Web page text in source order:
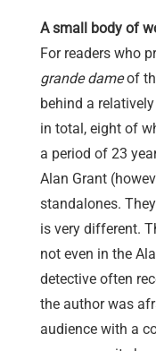
A small body of
For readers who
grande dameof
behind a
in total, eight of
a period of 23
Alan Grant
standalones.
is very different.
not even in the
detective often
the author was
audience with a